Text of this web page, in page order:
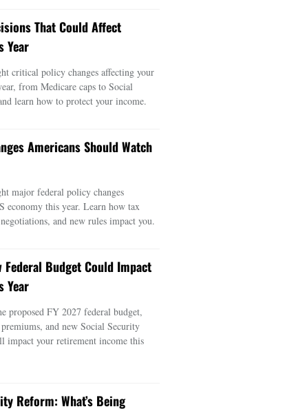
That Could Affect
Year
critical policy changes affecting your
from Medicare caps to Social
learn how to protect your income.
Americans Should Watch
major federal policy changes
economy this year. Learn how tax
and new rules impact you.
Federal Budget Could Impact
Year
proposed FY 2027 federal budget,
and new Social Security
your retirement income this
Reform: What’s Being